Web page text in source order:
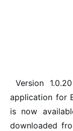
Version
application for
is now
downloaded